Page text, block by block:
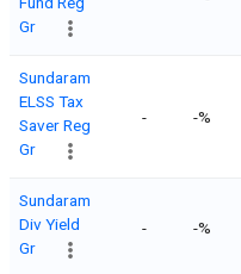
Gr
Sundaram
ELSS Tax
Saver Reg
Gr
- -%
Sundaram
Div Yield
Gr
- -%